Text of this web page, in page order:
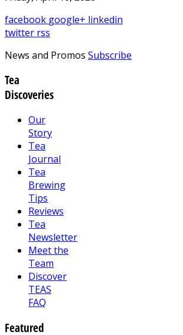
facebook google+ linkedin
twitter rss
News and Promos Subscribe
Tea
Discoveries
Our
Story
Tea
Journal
Tea
Brewing
Tips
Reviews
Tea
Newsletter
Meet the
Team
Discover
TEAS
FAQ
Featured